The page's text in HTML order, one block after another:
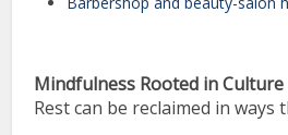
Mindfulness Rooted in Culture
Rest can be reclaimed in